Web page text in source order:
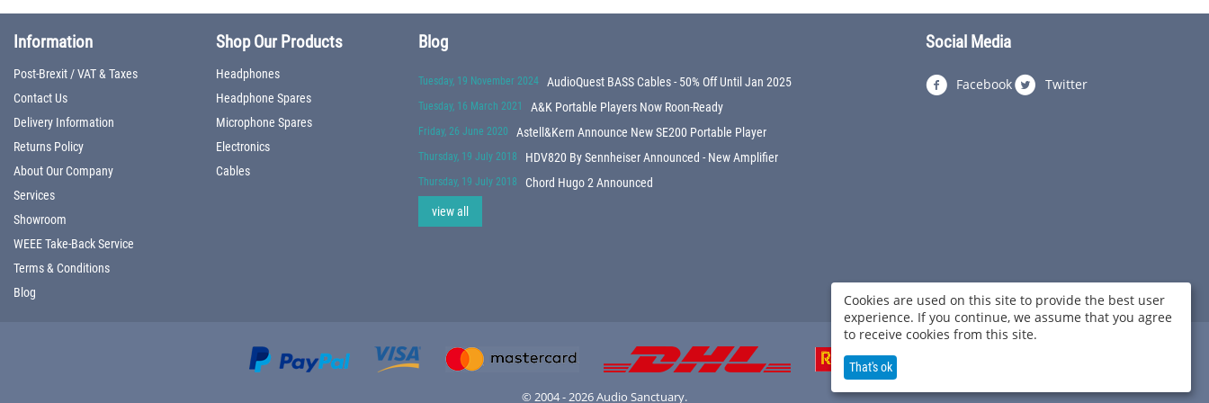
Information
Post-Brexit / VAT & Taxes
Contact Us
Delivery Information
Returns Policy
About Our Company
Services
Showroom
WEEE Take-Back Service
Terms & Conditions
Blog
Shop Our Products
Headphones
Headphone Spares
Microphone Spares
Electronics
Cables
Blog
Tuesday, 19 November 2024 AudioQuest BASS Cables - 50% Off Until Jan 2025
Tuesday, 16 March 2021 A&K Portable Players Now Roon-Ready
Friday, 26 June 2020 Astell&Kern Announce New SE200 Portable Player
Thursday, 19 July 2018 HDV820 By Sennheiser Announced - New Amplifier
Thursday, 19 July 2018
Chord Hugo 2 Announced
view all
Social Media
Facebook Twitter
© 2004 - 2026 Audio Sanctuary.
Cookies are used on this site to provide the best user
experience. If you continue, we assume that you agree
to receive cookies from this site.
That's ok